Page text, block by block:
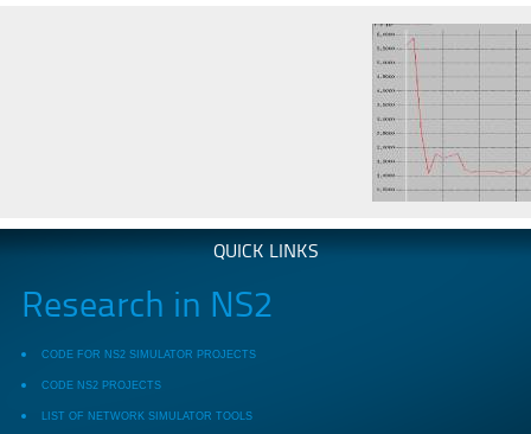
QUICK LINKS
Research in NS2
CODE FOR NS2 SIMULATOR PROJECTS
CODE NS2 PROJECTS
LIST OF NETWORK SIMULATOR TOOLS